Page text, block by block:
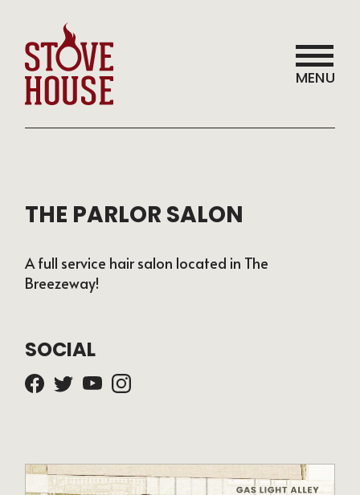
MENU
THE PARLOR SALON
A full service hair salon located in The
Breezeway!
SOCIAL
Facebook
TwitterYoutubeInstagram